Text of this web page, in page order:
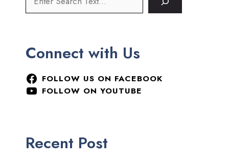
Connect with Us
FOLLOW US ON FACEBOOK
FOLLOW ON YOUTUBE
Recent Post